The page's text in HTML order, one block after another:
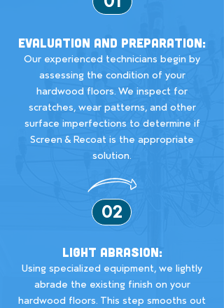
Evaluation and Preparation:
Our experienced technicians begin by
assessing the condition of your
hardwood floors. We inspect for
scratches, wear patterns, and other
surface imperfections to determine if
Screen & Recoat is the appropriate
solution.
02
Light Abrasion:
Using specialized equipment, we lightly
abrade the existing finish on your
hardwood floors. This step smooths out